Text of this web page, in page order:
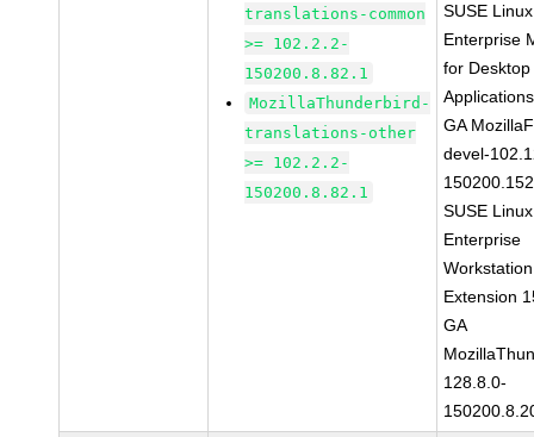
translations-common
>= 102.2.2-
150200.8.82.1
MozillaThunderbird-
translations-other
>= 102.2.2-
150200.8.82.1
SUSE Linux
Enterprise
for Desktop
GA
devel-
SUSE Linux
Enterprise
Workstation
Extension
GA
128.8.0-